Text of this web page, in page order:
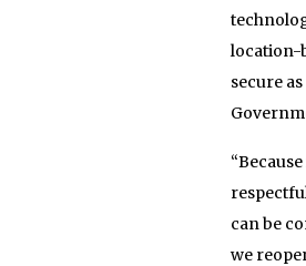
location-
secure
can be
we